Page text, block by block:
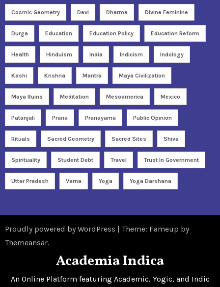
Cosmic Geometry Devi Dharma Divine Feminine
Durga Education Education Policy Education Reform
Health Hinduism India Indicism Indology
Kashi Krishna Mantra Maya Civilization
Maya Ruins Meditation Mesoamerica Mexico
Patanjali Prana Pranayama Public Opinion
Rituals Sacred Geometry Sacred Sites Shiva
Spirituality Student Debt Travel Trust In Government
Uttar Pradesh Varna Yoga Yoga Darshana
Proudly powered by WordPress | Theme: Fameup by
Themeansar.
Academia Indica
An Online Platform featuring Academic, Yogic, and Indic